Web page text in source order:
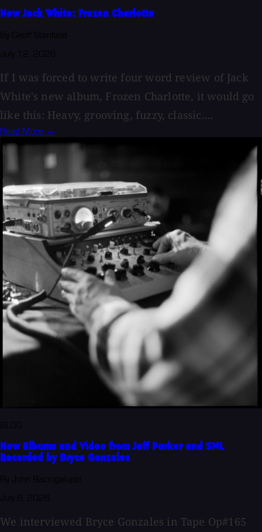
New Jack White: Frozen Charlotte
If I was forced to write four word review of Jack
White's new album, Frozen Charlotte, it would go
like this: Heavy, grooving, fuzzy, classic....
Read More →
New Albums and Video from Jeff Parker and SML
Recorded by Bryce Gonzales
We interviewed Bryce Gonzales in Tape Op#165